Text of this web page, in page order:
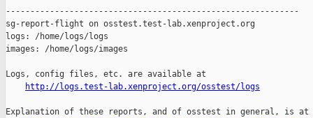
http://logs.test-lab.xenproject.org/osstest/logs
Explanation of these reports, and of osstest in general, is at